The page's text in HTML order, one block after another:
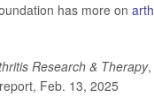
has more on
Research & Therapy
Feb. 13, 2025